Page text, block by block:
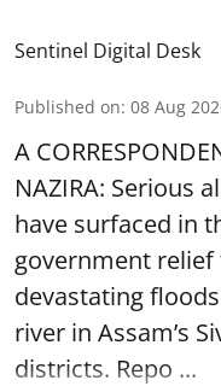
Sentinel Digital Desk
Published on: 08 Aug
A
NAZIRA: Serious
have surfaced in
government
devastatingfloods
river in Assam’s
districts. Repo ...